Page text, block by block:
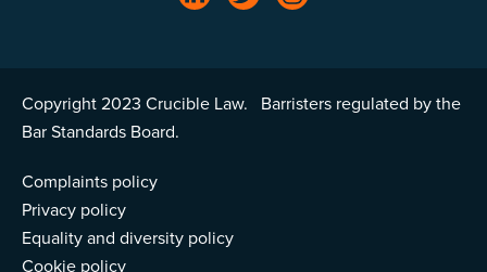
Copyright 2023 Crucible Law. Barristers regulated by the
Bar Standards Board.
Complaints policy
Privacy policy
Equality and diversity policy
Cookie policy